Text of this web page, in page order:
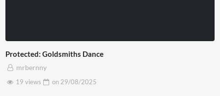
Protected: Goldsmiths Dance
mrbernny
19 views
on 29/08/2025